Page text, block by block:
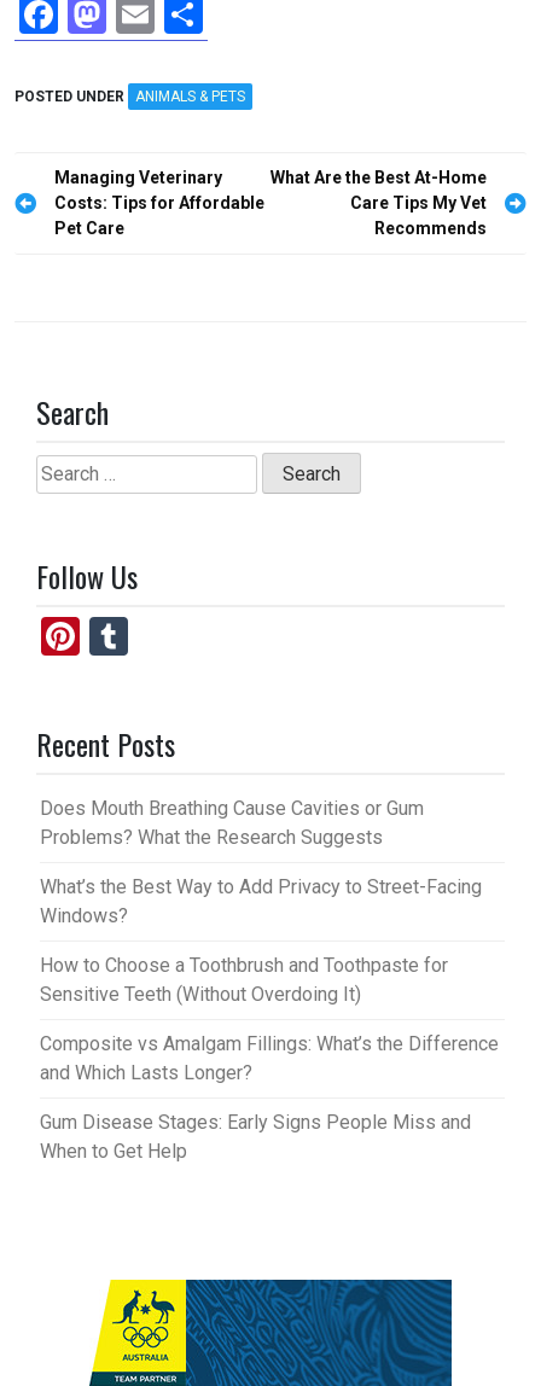
F
a
ce
o
o
k
M
a
st
d
o
n
E
m
ail
h
ar
POSTED UNDER ANIMALS & PETS
Post
navigation
Managing Veterinary
Costs: Tips for Affordable
Pet Care
What Are the Best At-Home
Care Tips My Vet
Recommends
Search
Search
for:
Follow Us
Pi
es
t
bl
r
Recent Posts
Does Mouth Breathing Cause Cavities or Gum
Problems? What the Research Suggests
What’s the Best Way to Add Privacy to Street-Facing
Windows?
How to Choose a Toothbrush and Toothpaste for
Sensitive Teeth (Without Overdoing It)
Composite vs Amalgam Fillings: What’s the Difference
and Which Lasts Longer?
Gum Disease Stages: Early Signs People Miss and
When to Get Help